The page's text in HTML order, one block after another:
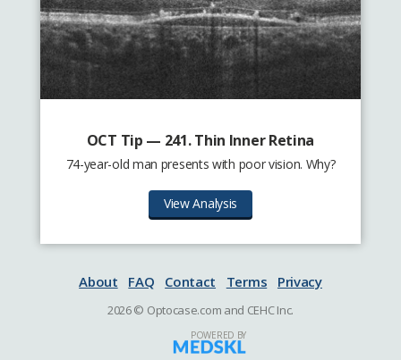
OCT Tip — 241. Thin Inner Retina
74-year-old man presents with poor vision. Why?
View Analysis
About FAQ Contact Terms Privacy
2026 © Optocase.com and CEHC Inc.
POWERED BY